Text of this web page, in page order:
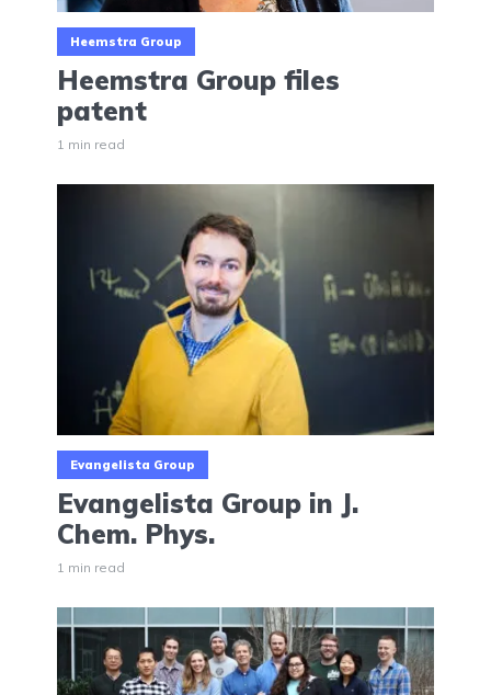
Heemstra Group
Heemstra Group files
patent
1 min read
Evangelista Group
Evangelista Group in J.
Chem. Phys.
1 min read